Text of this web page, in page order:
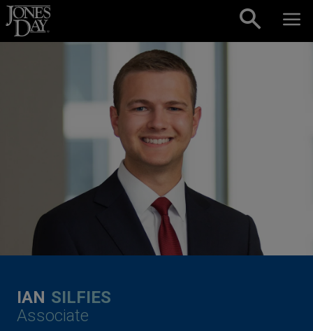
Skip to content
IAN SILFIES
Associate